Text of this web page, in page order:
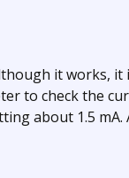
it works, it
to check the
about 1.5